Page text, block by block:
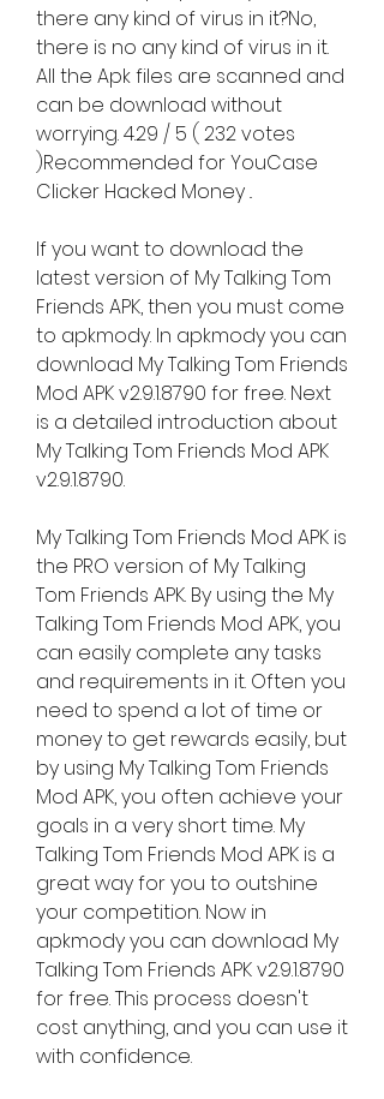
there any kind of virus in it?No,
there is no any kind of virus in it.
All the Apk files are scanned and
can be download without
worrying. 4.29 / 5 ( 232 votes
)Recommended for YouCase
Clicker Hacked Money ..
If you want to download the
latest version of My Talking Tom
Friends APK, then you must come
to apkmody. In apkmody you can
download My Talking Tom Friends
Mod APK v2.9.1.8790 for free. Next
is a detailed introduction about
My Talking Tom Friends Mod APK
v2.9.1.8790.
My Talking Tom Friends Mod APK is
the PRO version of My Talking
Tom Friends APK. By using the My
Talking Tom Friends Mod APK, you
can easily complete any tasks
and requirements in it. Often you
need to spend a lot of time or
money to get rewards easily, but
by using My Talking Tom Friends
Mod APK, you often achieve your
goals in a very short time. My
Talking Tom Friends Mod APK is a
great way for you to outshine
your competition. Now in
apkmody you can download My
Talking Tom Friends APK v2.9.1.8790
for free. This process doesn't
cost anything, and you can use it
with confidence.